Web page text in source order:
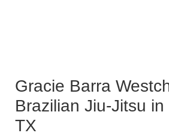
Gracie Barra
Brazilian Jiu-Jitsu
TX